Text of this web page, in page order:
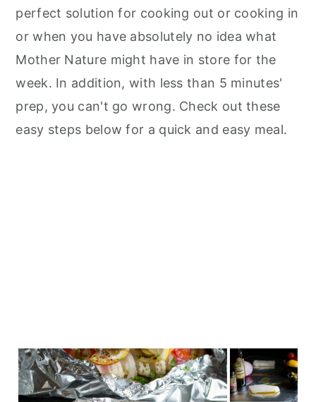
perfect solution for cooking out or cooking in
or when you have absolutely no idea what
Mother Nature might have in store for the
week. In addition, with less than 5 minutes'
prep, you can't go wrong. Check out these
easy steps below for a quick and easy meal.